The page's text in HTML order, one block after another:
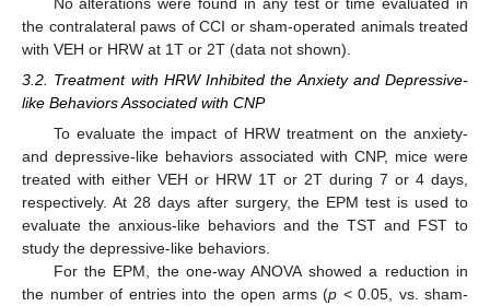
the contralateral paws of CCI or sham-operated animals treated
with VEH or HRW at 1T or 2T (data not shown).
3.2. Treatment with HRW Inhibited the Anxiety and Depressive-
like Behaviors Associated with CNP
To evaluate the impact of HRW treatment on the anxiety-
and depressive-like behaviors associated with CNP, mice were
treated with either VEH or HRW 1T or 2T during 7 or 4 days,
respectively. At 28 days after surgery, the EPM test is used to
evaluate the anxious-like behaviors and the TST and FST to
study the depressive-like behaviors.
For the EPM, the one-way ANOVA showed a reduction in
the number of entries into the open arms (p < 0.05, vs. sham-